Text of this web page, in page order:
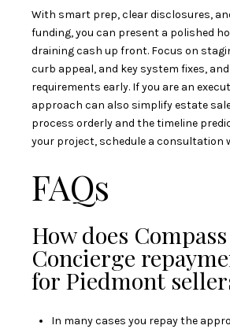
With smart prep, clear disclosures,
funding, you can present a polished
draining cash up front. Focus on
curb appeal, and key system fixes,
requirements early. If you are an
approach can also simplify estate
process orderly and the timeline
your project, schedule a consultation
FAQs
How does Compass
Concierge
for Piedmont
In many cases you repay the